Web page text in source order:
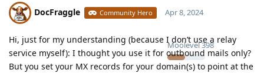
DocFraggle Community Hero
Moolevel398
Apr 8, 2024
Hi, just for my understanding (because I don’t use a relay
service myself): I thought you use it for outbound mails only?
But you set your MX records for your domain(s) to point at the